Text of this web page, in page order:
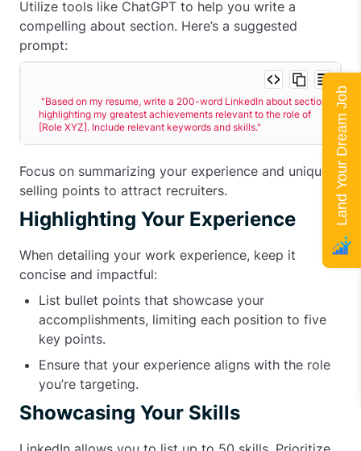
Utilize tools like ChatGPT to help you write a
compelling about section. Here’s a suggested
prompt:
"Based on my resume, write a 200-word LinkedIn about section
highlighting my greatest achievements relevant to the role of
[Role XYZ]. Include relevant keywords and skills."
Focus on summarizing your experience and unique
selling points to attract recruiters.
Highlighting Your Experience
When detailing your work experience, keep it
concise and impactful:
List bullet points that showcase your
accomplishments, limiting each position to five
key points.
Ensure that your experience aligns with the role
you’re targeting.
Showcasing Your Skills
Land Your Dream Job